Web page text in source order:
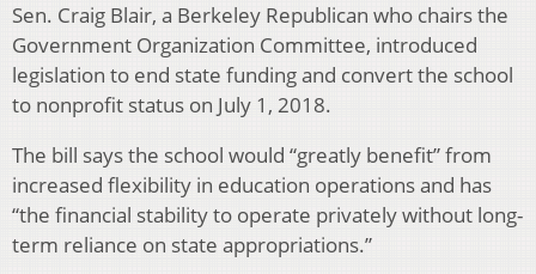
Sen. Craig Blair, a Berkeley Republican who chairs the
Government Organization Committee, introduced
legislation to end state funding and convert the school
to nonprofit status on July 1, 2018.
The bill says the school would “greatly benefit” from
increased flexibility in education operations and has
“the financial stability to operate privately without long-
term reliance on state appropriations.”